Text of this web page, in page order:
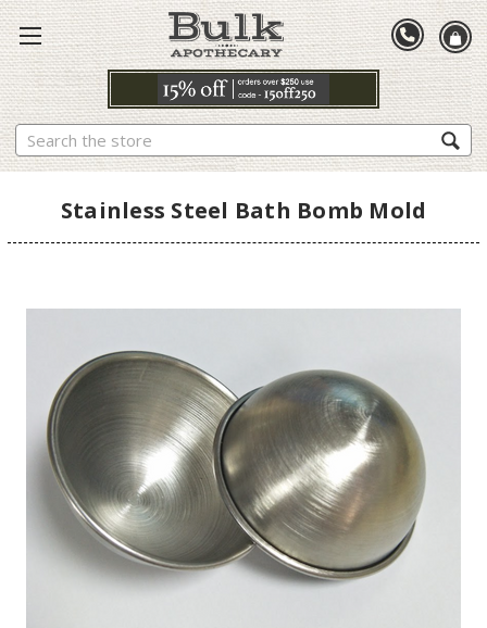
Search
Stainless Steel Bath Bomb Mold